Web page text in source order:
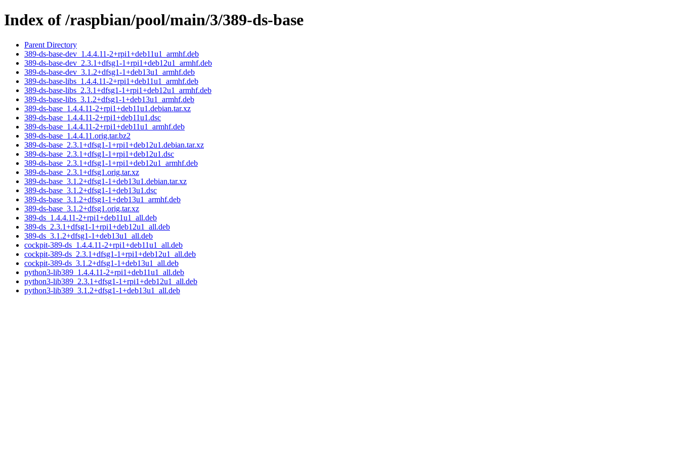
Index of /raspbian/pool/main/3/389-ds-base
Parent Directory
389-ds-base-dev_1.4.4.11-2+rpi1+deb11u1_armhf.deb
389-ds-base-dev_2.3.1+dfsg1-1+rpi1+deb12u1_armhf.deb
389-ds-base-dev_3.1.2+dfsg1-1+deb13u1_armhf.deb
389-ds-base-libs_1.4.4.11-2+rpi1+deb11u1_armhf.deb
389-ds-base-libs_2.3.1+dfsg1-1+rpi1+deb12u1_armhf.deb
389-ds-base-libs_3.1.2+dfsg1-1+deb13u1_armhf.deb
389-ds-base_1.4.4.11-2+rpi1+deb11u1.debian.tar.xz
389-ds-base_1.4.4.11-2+rpi1+deb11u1.dsc
389-ds-base_1.4.4.11-2+rpi1+deb11u1_armhf.deb
389-ds-base_1.4.4.11.orig.tar.bz2
389-ds-base_2.3.1+dfsg1-1+rpi1+deb12u1.debian.tar.xz
389-ds-base_2.3.1+dfsg1-1+rpi1+deb12u1.dsc
389-ds-base_2.3.1+dfsg1-1+rpi1+deb12u1_armhf.deb
389-ds-base_2.3.1+dfsg1.orig.tar.xz
389-ds-base_3.1.2+dfsg1-1+deb13u1.debian.tar.xz
389-ds-base_3.1.2+dfsg1-1+deb13u1.dsc
389-ds-base_3.1.2+dfsg1-1+deb13u1_armhf.deb
389-ds-base_3.1.2+dfsg1.orig.tar.xz
389-ds_1.4.4.11-2+rpi1+deb11u1_all.deb
389-ds_2.3.1+dfsg1-1+rpi1+deb12u1_all.deb
389-ds_3.1.2+dfsg1-1+deb13u1_all.deb
cockpit-389-ds_1.4.4.11-2+rpi1+deb11u1_all.deb
cockpit-389-ds_2.3.1+dfsg1-1+rpi1+deb12u1_all.deb
cockpit-389-ds_3.1.2+dfsg1-1+deb13u1_all.deb
python3-lib389_1.4.4.11-2+rpi1+deb11u1_all.deb
python3-lib389_2.3.1+dfsg1-1+rpi1+deb12u1_all.deb
python3-lib389_3.1.2+dfsg1-1+deb13u1_all.deb